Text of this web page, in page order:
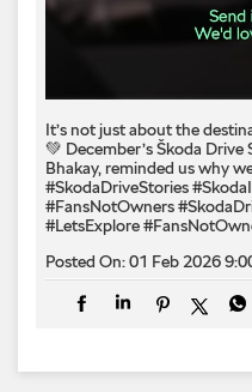
It’s not just about the
💚 December’s Škoda Drive
Bhakay, reminded us why
#SkodaDriveStories
#FansNotOwners
#LetsExplore
Posted On:01 Feb 2026